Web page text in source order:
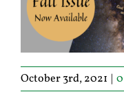
October 3rd, 2021 |